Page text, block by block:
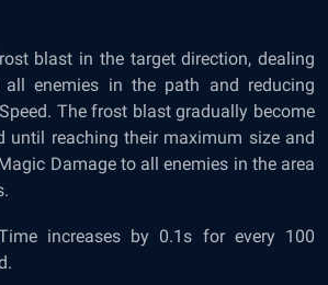
blast in the target direction, dealing
enemies in the path and reducing
The frost blast gradually become
until reaching their maximum size and
Damage to all enemies in the area
Time increases by 0.1s for every 100